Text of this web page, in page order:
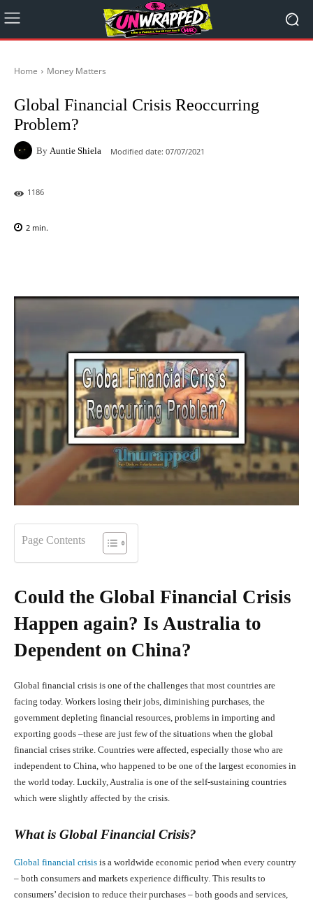
Home Money Matters
Global Financial Crisis Reoccurring
Problem?
By Auntie Shiela Modified date: 07/07/2021
1186
2 min.
Page Contents
Could the Global Financial Crisis
Happen again? Is Australia to
Dependent on China?
Global financial crisis is one of the challenges that most countries are
facing today. Workers losing their jobs, diminishing purchases, the
government depleting financial resources, problems in importing and
exporting goods –these are just few of the situations when the global
financial crises strike. Countries were affected, especially those who are
independent to China, who happened to be one of the largest economies in
the world today. Luckily, Australia is one of the self-sustaining countries
which were slightly affected by the crisis.
What is Global Financial Crisis?
Global financial crisis is a worldwide economic period when every country
– both consumers and markets experience difficulty. This results to
consumers’ decision to reduce their purchases – both goods and services,